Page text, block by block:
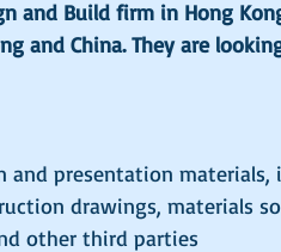
and Build firm in Hong
and China. They are
and presentation materials,
drawings, materials
other third parties